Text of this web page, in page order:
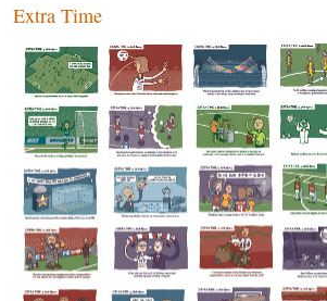
Extra Time